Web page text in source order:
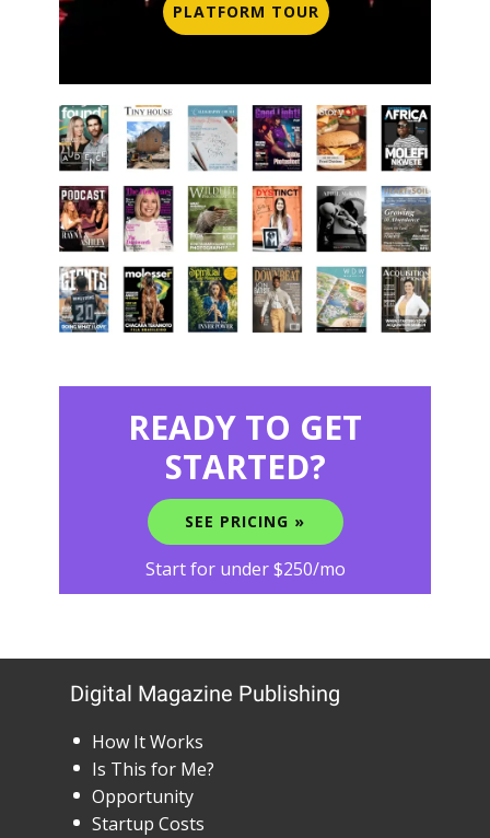
PLATFORM TOUR
READY TO GET
STARTED?
SEE PRICING »
Start for under $250/mo
Digital Magazine Publishing
How It Works
Is This for Me?
Opportunity
Startup Costs